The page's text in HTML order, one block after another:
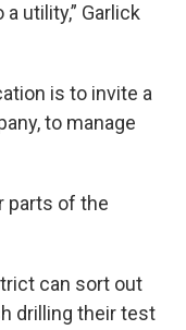
utility,” Garlick
is to invite a
to manage
parts of the
can sort out
drilling their test